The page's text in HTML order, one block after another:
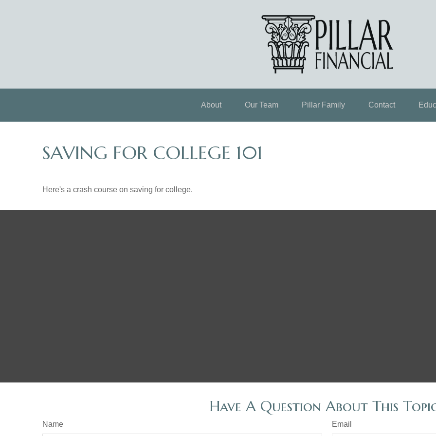
About Our Team Pillar Family Contact
SAVING FOR COLLEGE 101
Here's a crash course on saving for college.
Have A Question About This
Name Email